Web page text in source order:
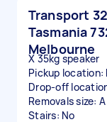
Transport
Tasmania
Melbourne
X 35kg speaker
Pickup location:
Drop-off
Removals size:
Stairs: No